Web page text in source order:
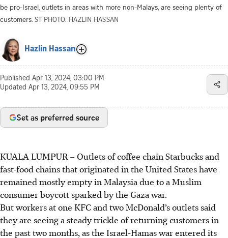
be pro-Israel, outlets in areas with more non-Malays, are seeing plenty of
customers. ST PHOTO: HAZLIN HASSAN
Hazlin Hassan
Published Apr 13, 2024, 03:00 PM
Updated Apr 13, 2024, 09:55 PM
Set as preferred source
KUALA LUMPUR –Outlets of coffee chain Starbucks and
fast-food chains that originated in the United States have
remained mostly empty in Malaysia due to a Muslim
consumer boycott sparked by the Gaza war.
But workers at one KFC and two McDonald’s outlets said
they are seeing a steady trickle of returning customers in
the past two months, as the Israel-Hamas war entered its